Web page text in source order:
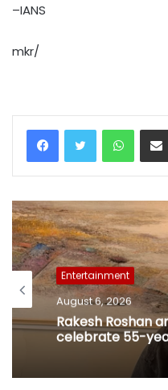
–IANS
mkr/
Entertainment
August 6, 2026
Rakesh Roshan
celebrate 55-